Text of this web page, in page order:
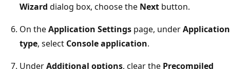
Wizard dialog box, choose the Next button.
On theApplication Settings page, underApplication
type, select Console application.
UnderAdditional options, clear the Precompiled